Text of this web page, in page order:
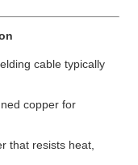
cable typically
copper for
that resists heat,